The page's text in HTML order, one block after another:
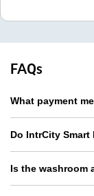
FAQs
What payment
Do IntrCity
Is the washroom